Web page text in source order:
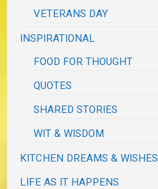
VETERANS DAY
INSPIRATIONAL
FOOD FOR THOUGHT
QUOTES
SHARED STORIES
WIT & WISDOM
KITCHEN DREAMS & WISHES
LIFE AS IT HAPPENS